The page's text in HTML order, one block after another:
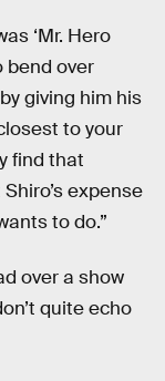
‘Mr. Hero
bend over
giving him his
to your
find that
expense
to do.”
over a show
quite echo